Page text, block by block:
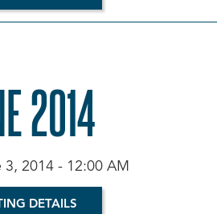
2014
3, 2014 - 12:00 AM
DETAILS